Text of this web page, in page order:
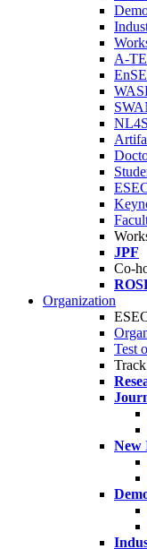
A-
JPF
Co-
Organization
Test
New